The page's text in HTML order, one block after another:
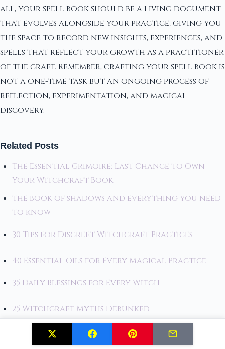
all, your spell book should be a living document
that evolves alongside your practice, giving you
the space to record new insights, experiences, and
spells that reflect your growth as a practitioner
of the craft. Remember, crafting your spell book is
not a one-time task but an ongoing process of
reflection, experimentation, and magical
discovery.
Related Posts
The Essential Grimoire: Last Chance to Own
Your Witchcraft Book
the book of shadows and everything you need
to know
30 Tips for Discreet Witchcraft Practices
40 Essential Oils for Every Magical Practice
35 Daily Blessings for Every Witch
25 Witchcraft Myths Debunked
25 Seasonal Decor Ideas for Witches